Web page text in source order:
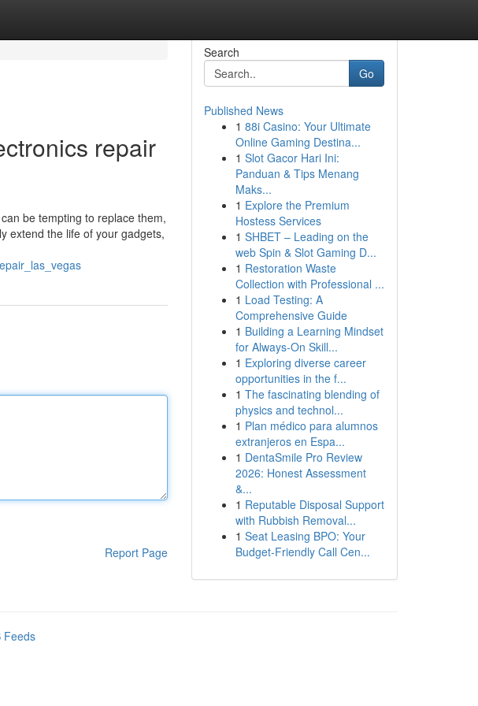
repair
be tempting to replace them,
extend the life of your gadgets,
Report Page
Search
Go
Published News
1 88i Casino: Your Ultimate
Online Gaming Destina...
1 Slot Gacor Hari Ini:
Panduan & Tips Menang
Maks...
1 Explore the Premium
Hostess Services
1 SHBET – Leading on the
web Spin & Slot Gaming D...
1 Restoration Waste
Collection with Professional ...
1 Load Testing: A
Comprehensive Guide
1 Building a Learning Mindset
for Always‑On Skill...
1 Exploring diverse career
opportunities in the f...
1 The fascinating blending of
physics and technol...
1 Plan médico para alumnos
extranjeros en Espa...
1 DentaSmile Pro Review
2026: Honest Assessment
&...
1 Reputable Disposal Support
with Rubbish Removal...
1 Seat Leasing BPO: Your
Budget-Friendly Call Cen...
Feeds